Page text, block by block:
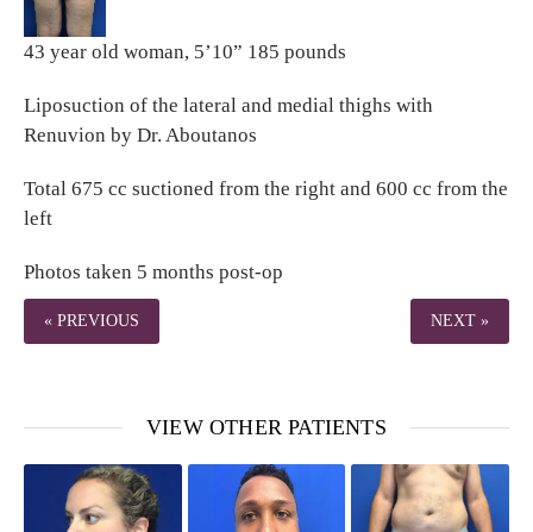
43 year old woman, 5’10” 185 pounds
Liposuction of the lateral and medial thighs with
Renuvion by Dr. Aboutanos
Total 675 cc suctioned from the right and 600 cc from the
left
Photos taken 5 months post-op
« PREVIOUS NEXT »
VIEW OTHER PATIENTS